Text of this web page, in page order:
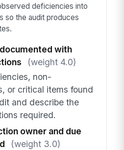
deficiencies into
so the audit produces
with
(weight 4.0)
non-
or critical items found
and describe the
required.
owner and due
(weight 3.0)